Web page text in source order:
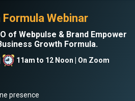
Webinar
of Webpulse & Brand Empower
Growth Formula.
11am to 12 Noon | On Zoom
presence